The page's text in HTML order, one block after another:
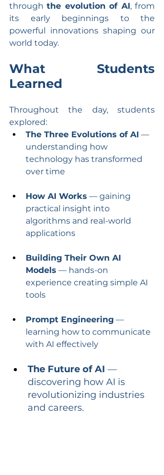
through the evolution of AI, from
its early beginnings to the
powerful innovations shaping our
world today.
What Students
Learned
Throughout the day, students
explored:
The Three Evolutions of AI —
understanding how
technology has transformed
over time
How AI Works — gaining
practical insight into
algorithms and real-world
applications
Building Their Own AI
Models — hands-on
experience creating simple AI
tools
Prompt Engineering —
learning how to communicate
with AI effectively
The Future of AI —
discovering how AI is
revolutionizing industries
and careers.